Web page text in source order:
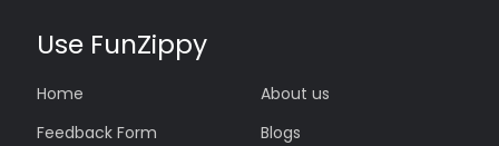
Use FunZippy
Home
Feedback Form
About us
Blogs